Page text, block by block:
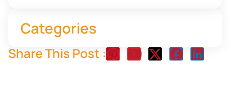
Categories
Share This Post :